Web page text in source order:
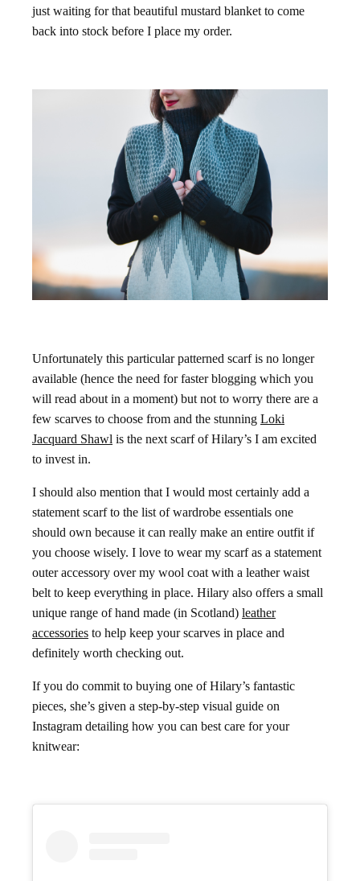
just waiting for that beautiful mustard blanket to come
back into stock before I place my order.
Unfortunately this particular patterned scarf is no longer
available (hence the need for faster blogging which you
will read about in a moment) but not to worry there are a
few scarves to choose from and the stunning Loki
Jacquard Shawl is the next scarf of Hilary’s I am excited
to invest in.
I should also mention that I would most certainly add a
statement scarf to the list of wardrobe essentials one
should own because it can really make an entire outfit if
you choose wisely. I love to wear my scarf as a statement
outer accessory over my wool coat with a leather waist
belt to keep everything in place. Hilary also offers a small
unique range of hand made (in Scotland) leather
accessories to help keep your scarves in place and
definitely worth checking out.
If you do commit to buying one of Hilary’s fantastic
pieces, she’s given a step-by-step visual guide on
Instagram detailing how you can best care for your
knitwear: